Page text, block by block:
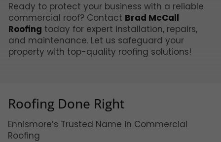
Ready to protect your business with a reliable
commercial roof? Contact Brad McCall
Roofing today for expert installation, repairs,
and maintenance. Let us safeguard your
property with top-quality roofing solutions!
Roofing Done Right
Ennismore’s Trusted Name in Commercial
Roofing